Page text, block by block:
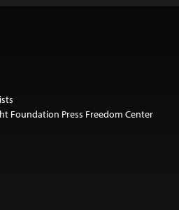
Foundation Press Freedom Center